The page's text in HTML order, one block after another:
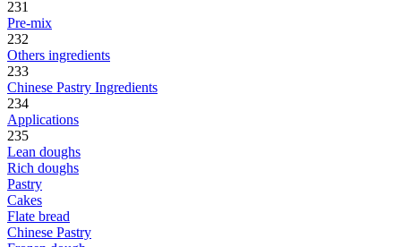
231
Pre-mix
232
Others ingredients
233
Chinese Pastry Ingredients
234
Applications
235
Lean doughs
Rich doughs
Pastry
Cakes
Flate bread
Chinese Pastry